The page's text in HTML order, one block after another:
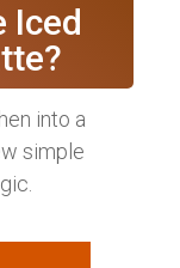
Iced
into a
simple